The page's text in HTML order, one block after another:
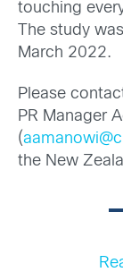
touching
The study
March 2022.
Please
PR Manager
(
the New